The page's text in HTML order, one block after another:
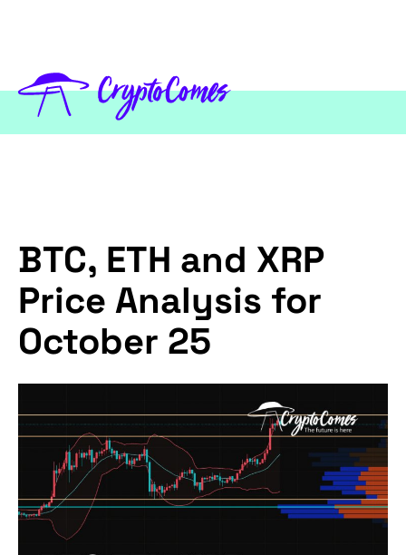
BTC, ETH and XRP
Price Analysis for
October 25